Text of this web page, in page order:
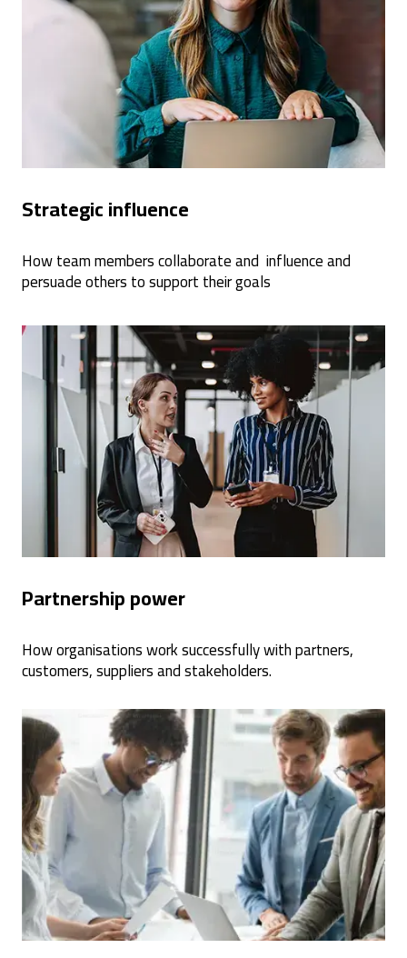
Strategic influence
How team members collaborate and influence and
persuade others to support their goals
Partnership power
How organisations work successfully with partners,
customers, suppliers and stakeholders.